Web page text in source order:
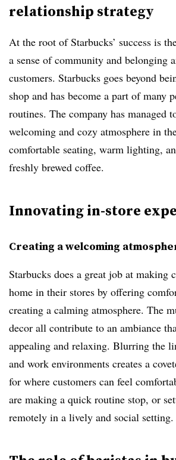
relationship strategy
At the root of Starbucks’ success is
a sense of community and belonging
customers. Starbucks goes beyond
shop and has become a part of many
routines. The company has managed
welcoming and cozy atmosphere in
comfortable seating, warm lighting,
freshly brewed coffee.
Innovating in-store
Creating a welcoming
Starbucks does a great job at making
home in their stores by offering
creating a calming atmosphere. The
decor all contribute to an ambiance
appealing and relaxing. Blurring the
and work environments creates a
for where customers can feel
are making a quick routine stop, or
remotely in a lively and social setting.